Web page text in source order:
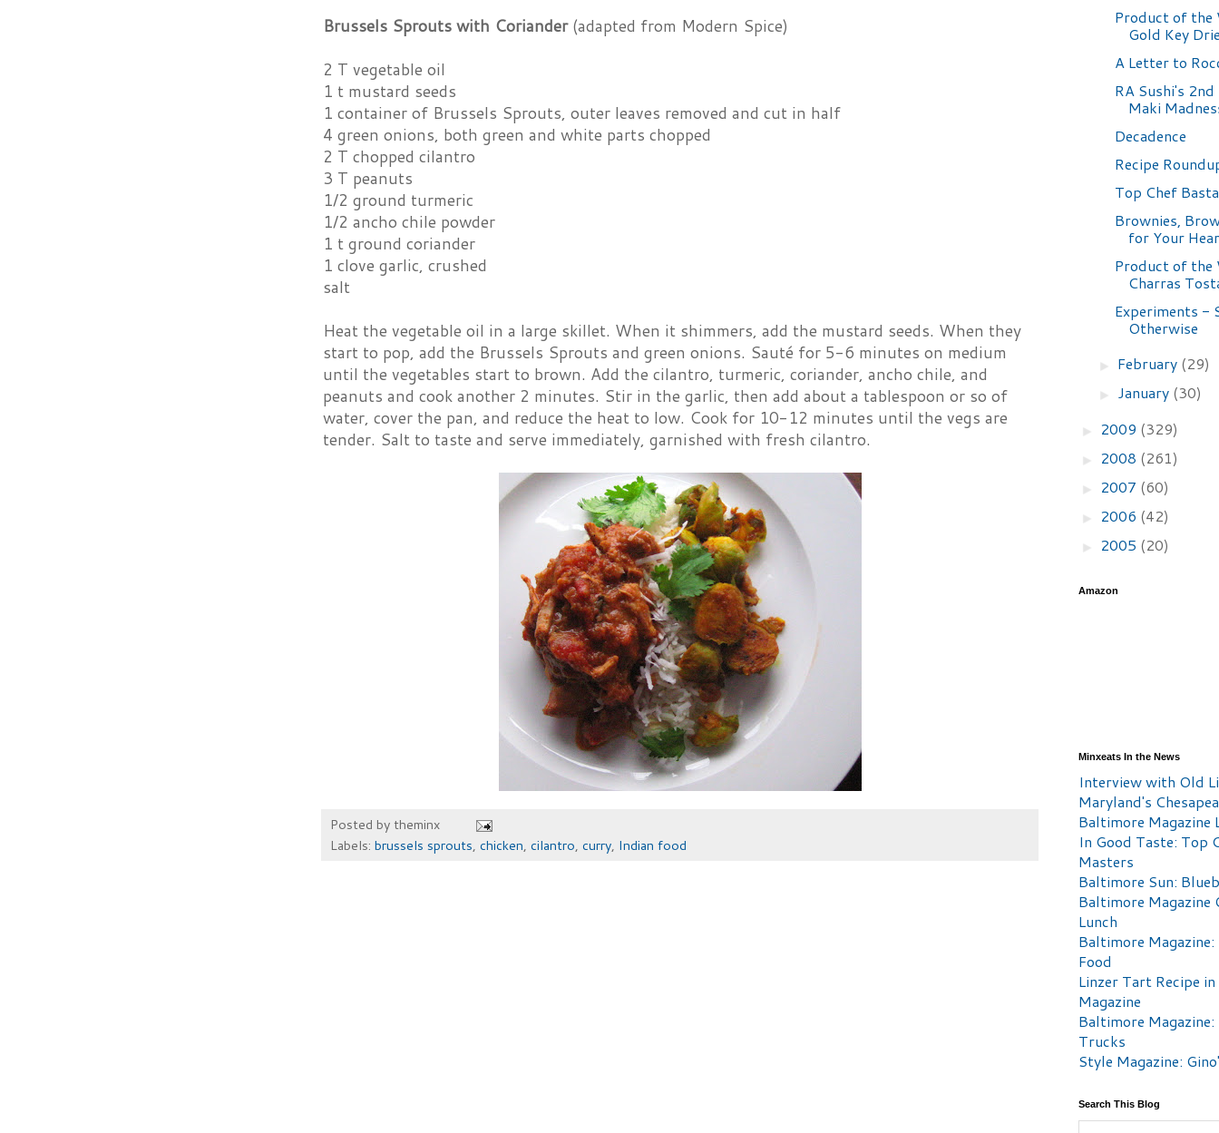
Brussels Sprouts with Coriander(adapted from Modern Spice)
2 T vegetable oil
1 t mustard seeds
1 container of Brussels Sprouts, outer leaves removed and cut in half
4 green onions, both green and white parts chopped
2 T chopped cilantro
3 T peanuts
1/2 ground turmeric
1/2 ancho chile powder
1 t ground coriander
1 clove garlic, crushed
salt
Heat the vegetable oil in a large skillet. When it shimmers, add the mustard seeds. When they
start to pop, add the Brussels Sprouts and green onions. Sauté for 5-6 minutes on medium
until the vegetables start to brown. Add the cilantro, turmeric, coriander, ancho chile, and
peanuts and cook another 2 minutes. Stir in the garlic, then add about a tablespoon or so of
water, cover the pan, and reduce the heat to low. Cook for 10-12 minutes until the vegs are
tender. Salt to taste and serve immediately, garnished with fresh cilantro.
Posted by theminx
Labels: brussels sprouts, chicken, cilantro, curry, Indian food
Product of the
Gold Key
A Letter to
RA Sushi's
Maki
Decadence
Recipe
Top Chef
Brownies,
for Your
Product of the
Charras
Experiments -
Otherwise
► February (29)
► January (30)
► 2009 (329)
► 2008 (261)
► 2007 (60)
► 2006 (42)
► 2005 (20)
Amazon
Minxeats In the News
Interview with Old
Maryland's
Baltimore Magazine
In Good Taste: Top
Masters
Baltimore Sun:
Baltimore Magazine
Lunch
Baltimore
Food
Linzer Tart Recipe
Magazine
Baltimore Magazine:
Trucks
Style Magazine:
Search This Blog